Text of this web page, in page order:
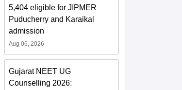
5,404 eligible for JIPMER
Puducherry and Karaikal
admission
Aug 06, 2026
Gujarat NEET UG
Counselling 2026: